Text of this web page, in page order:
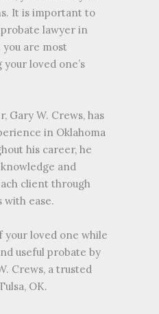
It is important to
lawyer in
are most
loved one’s
Gary W. Crews, has
in Oklahoma
his career, he
and
client through
with ease.
your loved one while
useful probate by
Crews, a trusted
OK.